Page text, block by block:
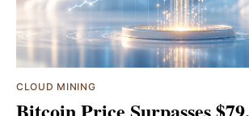
CLOUD MINING